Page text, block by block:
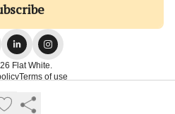
Flat White.
Terms of use
by beehiiv